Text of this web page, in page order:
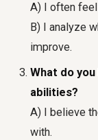
A) I often
B) I analyze
improve.
What do
abilities?
A) I believe
with.